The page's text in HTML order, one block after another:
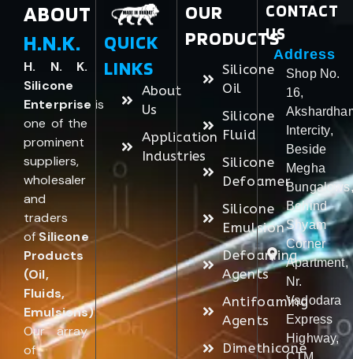
ABOUT
H.N.K.
H. N. K.
Silicone
Enterprise is
one of the
prominent
suppliers,
wholesaler
and
traders
ofSilicone
Products
(Oil,
Fluids,
Emulsions).
Our array
of
QUICK
LINKS
About
Us
Application
Industries
OUR
PRODUCTS
Silicone
Oil
Silicone
Fluid
Silicone
Defoamer
Silicone
Emulsion
Defoaming
Agents
Antifoaming
Agents
Dimethicone
CONTACT
US
Address
Shop No.
16,
Intercity,
Beside
Megha
Bungalows,
Behind
Shyam
Corner
Apartment,
Nr.
Vadodara
Express
Highway,